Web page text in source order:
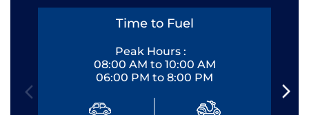
Time to Fuel
Peak Hours :
08:00 AM to 10:00 AM
06:00 PM to 8:00 PM